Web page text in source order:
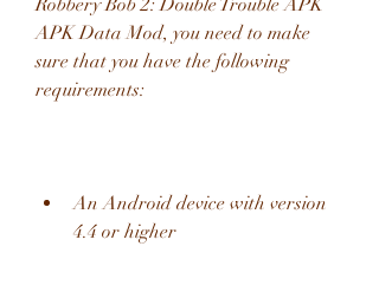
Robbery Bob 2: Double Trouble APK
APK Data Mod, you need to make
sure that you have the following
requirements:
An Android device with version
4.4 or higher